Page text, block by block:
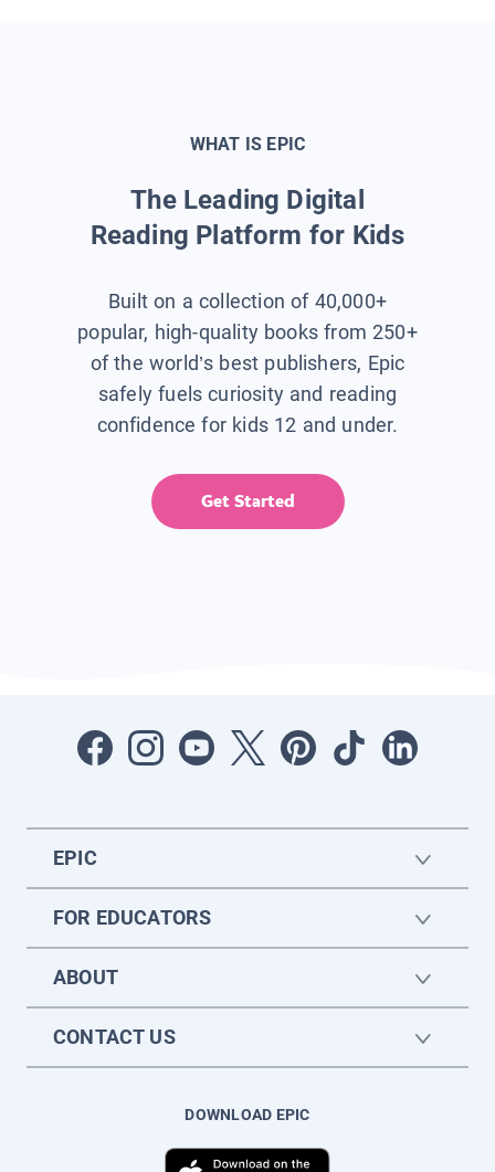
WHAT IS EPIC
The Leading Digital
Reading Platform for Kids
Built on a collection of 40,000+
popular, high-quality books from 250+
of the world’s best publishers, Epic
safely fuels curiosity and reading
confidence for kids 12 and under.
Get Started
EPIC
FOR EDUCATORS
ABOUT
CONTACT US
DOWNLOAD EPIC